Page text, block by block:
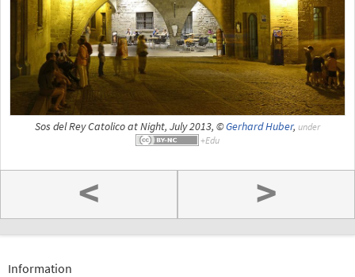
Sos del Rey Catolico at Night, July 2013, ©Gerhard Huber, under
< >
Information